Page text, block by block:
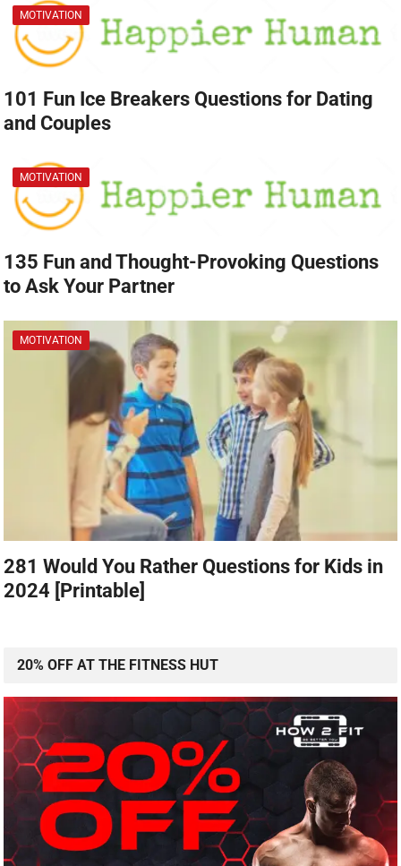
MOTIVATION
101 Fun Ice Breakers Questions for Dating
and Couples
MOTIVATION
135 Fun and Thought-Provoking Questions
to Ask Your Partner
MOTIVATION
281 Would You Rather Questions for Kids in
2024 [Printable]
20% OFF AT THE FITNESS HUT